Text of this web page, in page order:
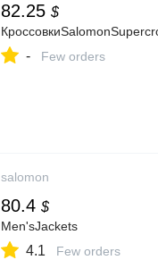
82.25 $
- Few orders
salomon
80.4 $
Men'sJackets
4.1 Few orders